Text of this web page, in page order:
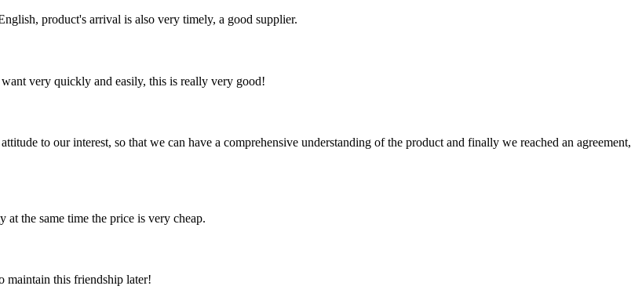
product's arrival is also very timely, a good supplier.
very quickly and easily, this is really very good!
to our interest, so that we can have a comprehensive understanding of the product and finally we reached an agreement,
the same time the price is very cheap.
maintain this friendship later!